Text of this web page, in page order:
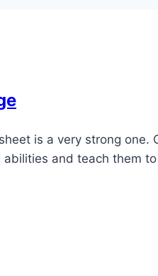
is a very strong
abilities and teach them